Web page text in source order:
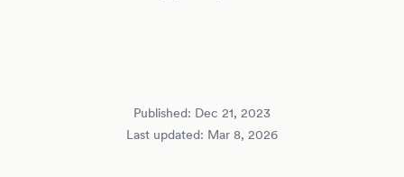
Published: Dec 21, 2023
Last updated: Mar 8, 2026